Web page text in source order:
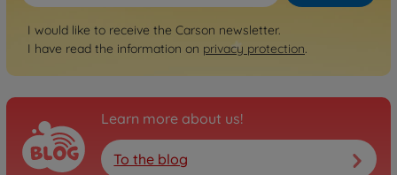
I would like to receive the Carson newsletter.
I have read the information on privacy protection.
Learn more about us!
To the blog